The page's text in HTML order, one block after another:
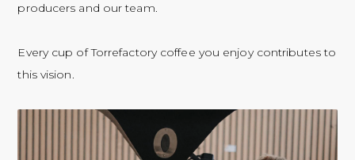
producers and our team.
Every cup of Torrefactory coffee you enjoy contributes to
this vision.